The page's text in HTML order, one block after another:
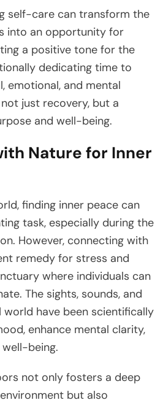
self-care can transform the
into an opportunity for
a positive tone for the
dedicating time to
emotional, and mental
just recovery, but a
and well-being.
Nature for Inner
finding inner peace can
task, especially during the
However, connecting with
remedy for stress and
where individuals can
The sights, sounds, and
have been scientifically
enhance mental clarity,
being.
not only fosters a deep
but also